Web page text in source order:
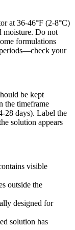
at 36-46°F (2-8°C)
moisture. Do not
formulations
your
be kept
the timeframe
28 days). Label the
solution appears
visible
outside the
designed for
solution has